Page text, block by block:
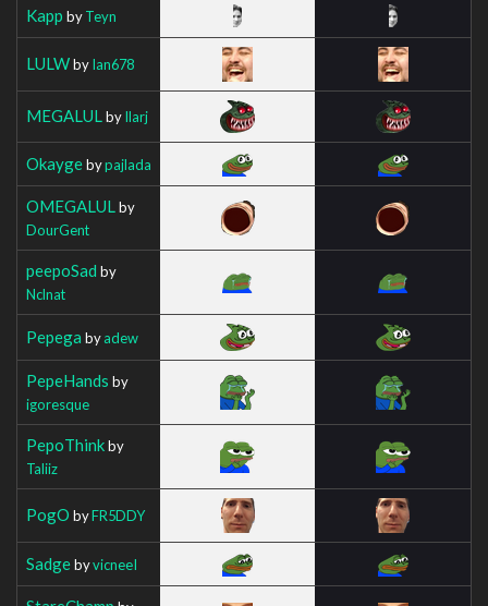
Kapp byTeyn
LULWbyIan678
MEGALUL byIlarj
Okaygebypajlada
OMEGALUL by
DourGent
peepoSad by
Nclnat
Pepega byadew
PepeHands by
igoresque
PepoThinkby
Taliiz
PogO byFR5DDY
SadgebyvicneeI